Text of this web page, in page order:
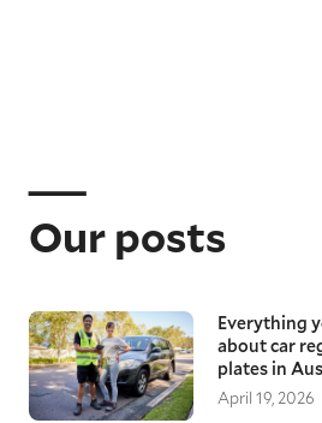
Our posts
Everything
about car
plates in
April 19, 2026